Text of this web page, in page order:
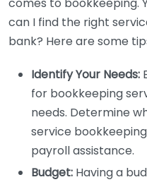
can I find the right
bank? Here are some
Identify Your Needs:
for bookkeeping
needs. Determine
service
payroll assistance.
Budget: Having a